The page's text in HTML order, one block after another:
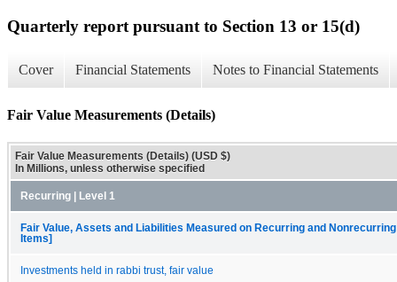
Quarterly report pursuant to Section 13 or 15(d)
Cover Financial Statements Notes to Financial Statements
Fair Value Measurements (Details)
Fair Value Measurements (Details) (USD $)
In Millions, unless otherwise specified
Recurring | Level 1
Fair Value, Assets and Liabilities Measured on Recurring and
Items]
Investments held in rabbi trust, fair value